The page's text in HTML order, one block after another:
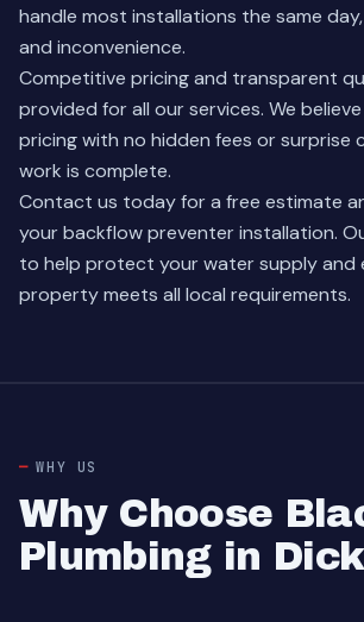
handle most installations the same
and inconvenience.
Competitive pricing and transparent
provided for all our services. We
pricing with no hidden fees or surprise
work is complete.
Contact us todayfor a free estimate
your backflow preventer installation.
to help protect your water supply and
property meets all local requirements.
WHY US
Why Choose
Plumbing in